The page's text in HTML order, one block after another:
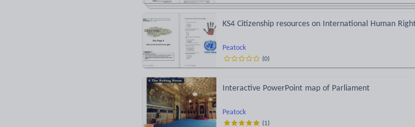
Peatock
KS4 Citizenship resources on International Human
(0)
Peatock
Interactive PowerPoint map of Parliament
(1)